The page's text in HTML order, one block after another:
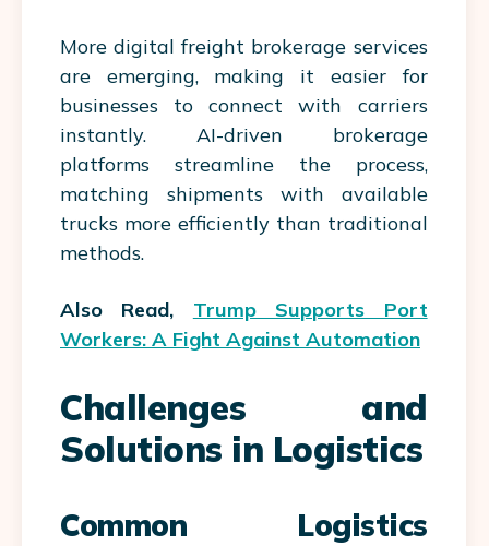
More digital freight brokerage services
are emerging, making it easier for
businesses to connect with carriers
instantly. AI-driven brokerage
platforms streamline the process,
matching shipments with available
trucks more efficiently than traditional
methods.
Also Read, Trump Supports Port
Workers: A Fight Against Automation
Challenges and
Solutions in Logistics
Common Logistics